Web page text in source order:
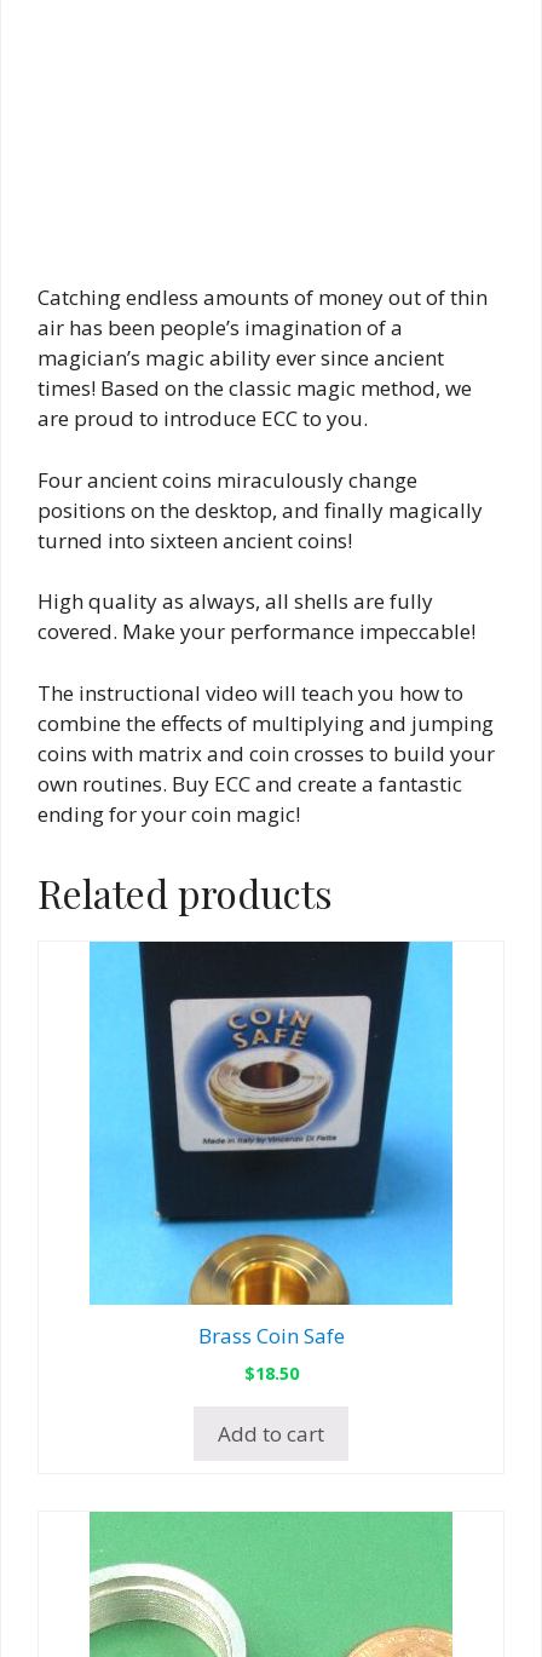
Catching endless amounts of money out of thin
air has been people’s imagination of a
magician’s magic ability ever since ancient
times! Based on the classic magic method, we
are proud to introduce ECC to you.
Four ancient coins miraculously change
positions on the desktop, and finally magically
turned into sixteen ancient coins!
High quality as always, all shells are fully
covered. Make your performance impeccable!
The instructional video will teach you how to
combine the effects of multiplying and jumping
coins with matrix and coin crosses to build your
own routines. Buy ECC and create a fantastic
ending for your coin magic!
Related products
Brass Coin Safe
$18.50
Add to cart